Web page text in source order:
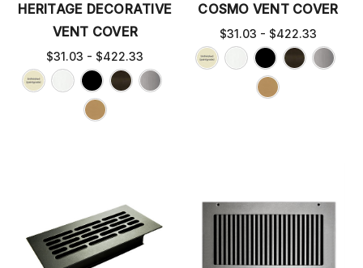
HERITAGE DECORATIVE
VENT COVER
$31.03 - $422.33
COSMO VENT COVER
$31.03 - $422.33